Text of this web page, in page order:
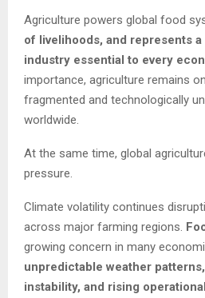
Agriculture powers global food
of livelihoods, and represents
industry essential to every
importance, agriculture remains
fragmented and technologically
worldwide.
At the same time, global
pressure.
Climate volatility continues
across major farming regions.
growing concern in many
unpredictable weather
instability, and rising